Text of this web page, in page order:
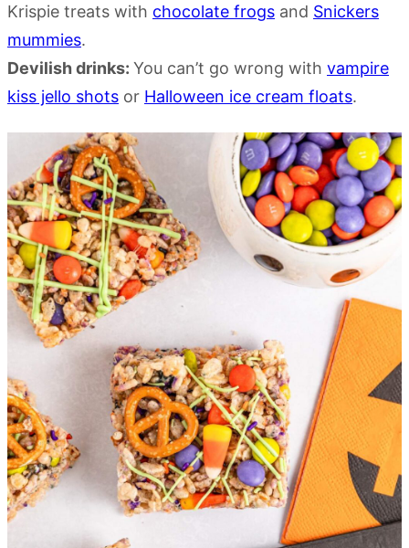
Krispie treats with chocolate frogs and Snickers
mummies.
Devilish drinks: You can’t go wrong with vampire
kiss jello shots or Halloween ice cream floats.